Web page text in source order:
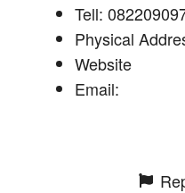
Tell:
Physical
Website
Email: